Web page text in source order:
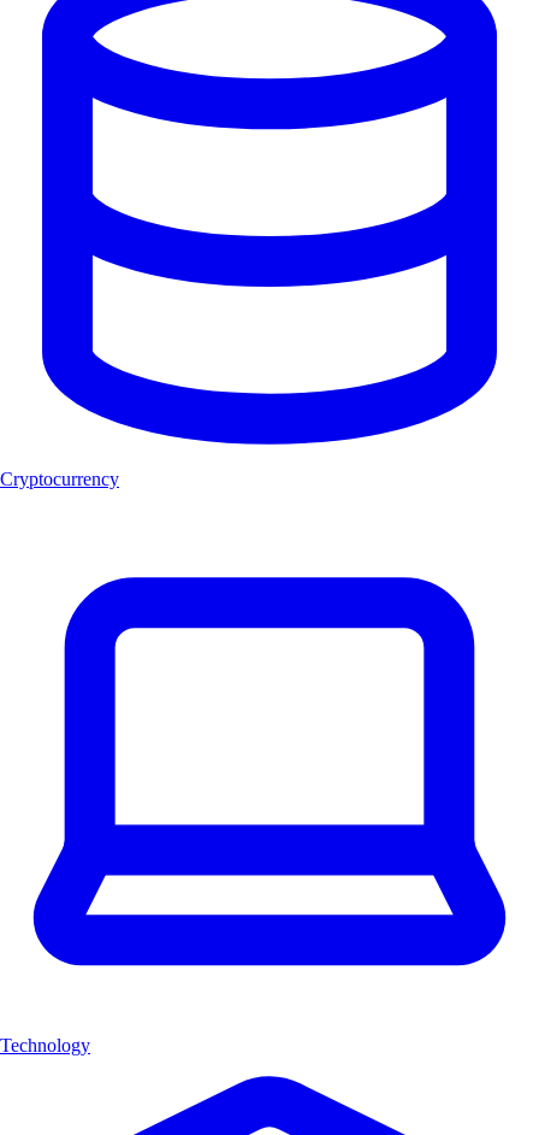
Cryptocurrency
Technology